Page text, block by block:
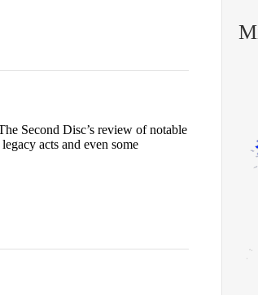
Second Disc’s review of notable
acts and even some